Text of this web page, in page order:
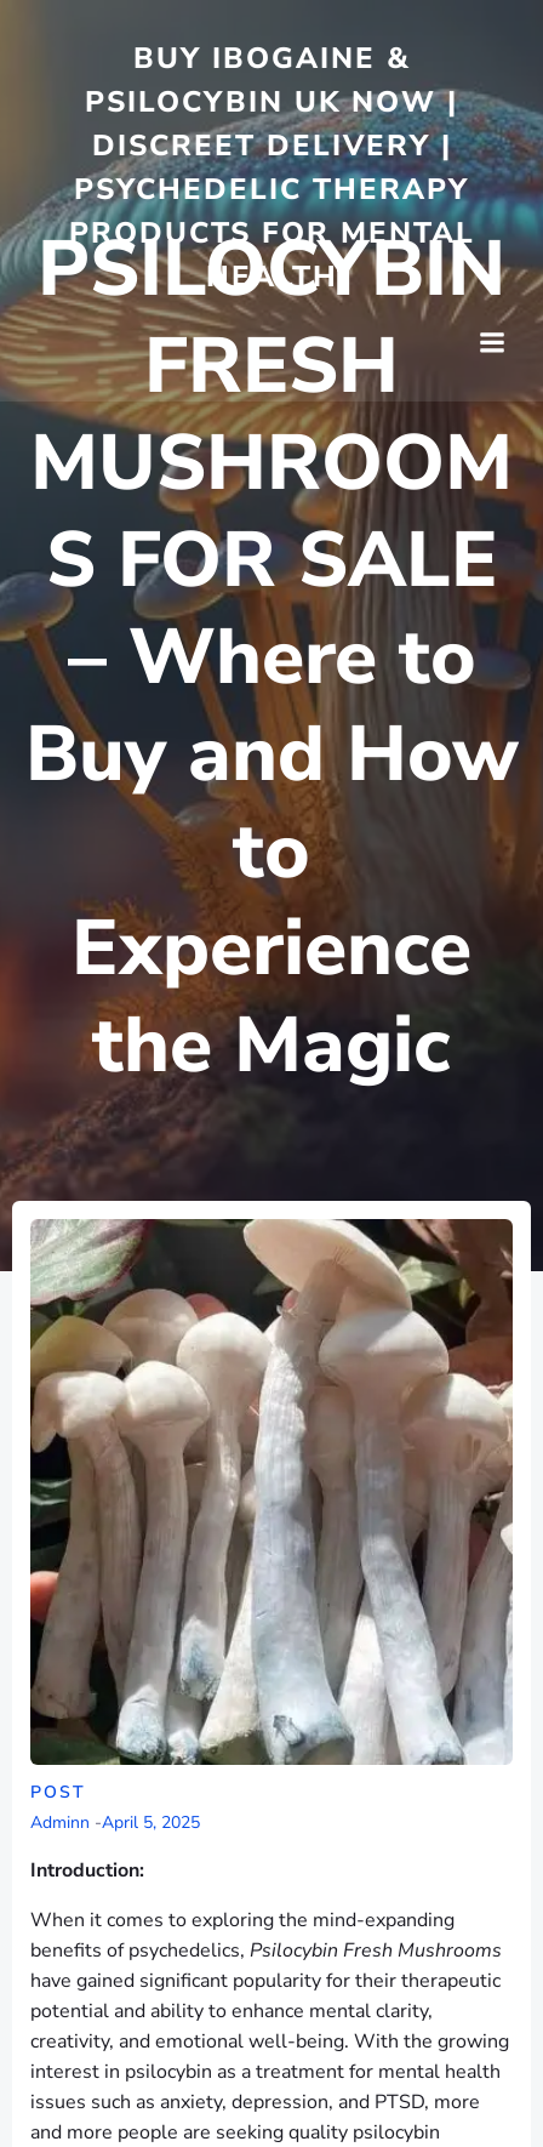
BUY IBOGAINE &
PSILOCYBIN UK NOW |
DISCREET DELIVERY |
PSYCHEDELIC THERAPY
PRODUCTS FOR MENTAL
HEALTH
PSILOCYBIN
FRESH
MUSHROOM
S FOR SALE
– Where to
Buy and How
to
Experience
the Magic
POST
Adminn -April 5, 2025
Introduction:
When it comes to exploring the mind-expanding
benefits of psychedelics, Psilocybin Fresh Mushrooms
have gained significant popularity for their therapeutic
potential and ability to enhance mental clarity,
creativity, and emotional well-being. With the growing
interest in psilocybin as a treatment for mental health
issues such as anxiety, depression, and PTSD, more
and more people are seeking quality psilocybin